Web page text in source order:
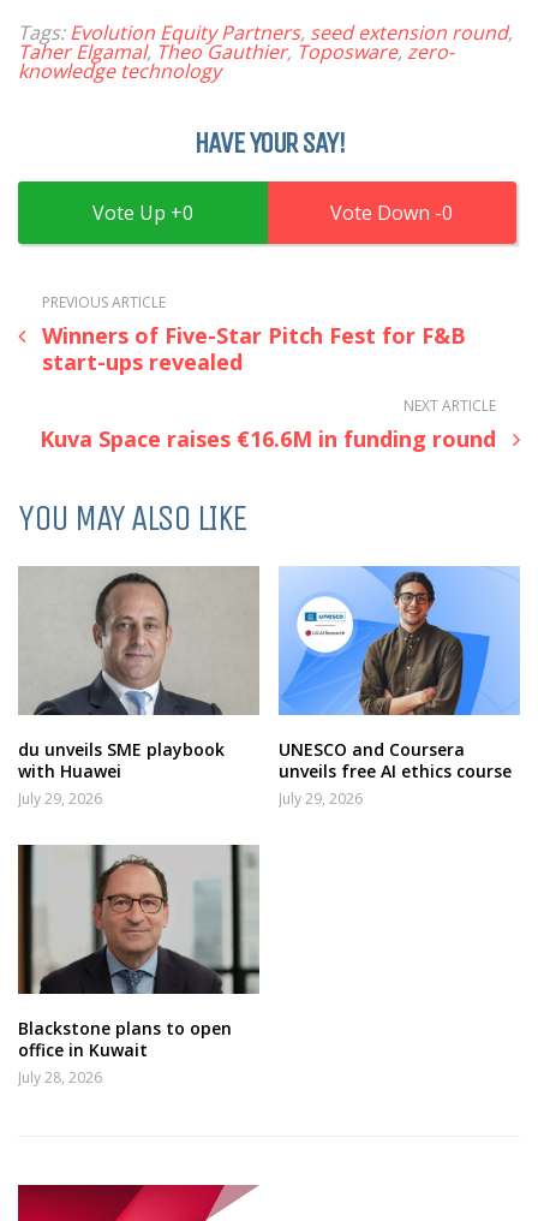
Tags:Evolution Equity Partners, seed extension round,
Taher Elgamal, Theo Gauthier, Toposware, zero-
knowledge technology
HAVE YOUR SAY!
0 0
PREVIOUS ARTICLE
Winners of Five-Star Pitch Fest for F&B
start-ups revealed
NEXT ARTICLE
Kuva Space raises €16.6M in funding round
YOU MAY ALSO LIKE
du unveils SME playbook
with Huawei
July 29, 2026
UNESCO and Coursera
unveils free AI ethics course
July 29, 2026
Blackstone plans to open
office in Kuwait
July 28, 2026